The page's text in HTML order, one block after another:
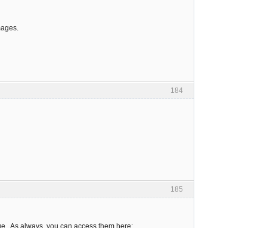
184
185
As always, you can access them here: